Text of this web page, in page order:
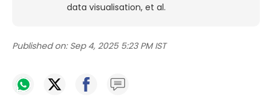
data visualisation, et al.
Published on: Sep 4, 2025 5:23 PM IST